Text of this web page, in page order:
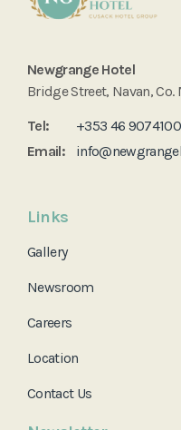
Newgrange Hotel
Bridge Street, Navan, Co.
Tel:
+353 46 9074100
Email:
Links
Gallery
Newsroom
Careers
Location
Contact Us